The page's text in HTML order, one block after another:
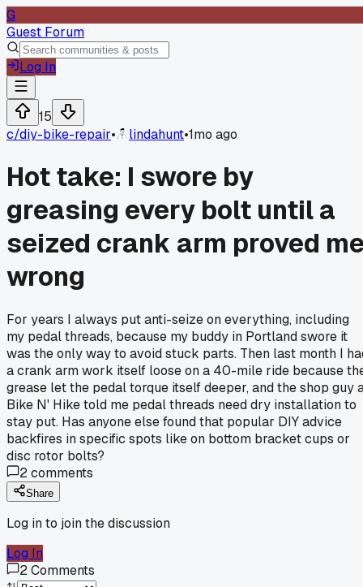
G
Guest Forum
Log In
15
c/diy-bike-repair• lindahunt•1mo ago
Hot take: I swore by
greasing every bolt until a
seized crank arm proved
wrong
For years I always put anti-seize on everything, including
my pedal threads, because my buddy in Portland swore it
was the only way to avoid stuck parts. Then last month I
a crank arm work itself loose on a 40-mile ride because
grease let the pedal torque itself deeper, and the shop guy
Bike N' Hike told me pedal threads need dry installation to
stay put. Has anyone else found that popular DIY advice
backfires in specific spots like on bottom bracket cups or
disc rotor bolts?
2comments
Share
Log in to join the discussion
Log In
2Comments